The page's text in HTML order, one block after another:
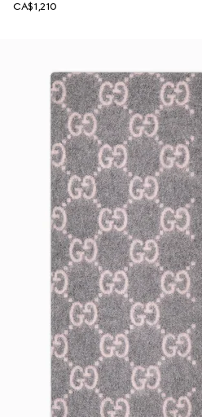
CA$1,210